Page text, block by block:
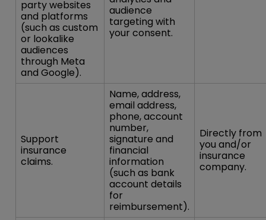
party websites
and platforms
(such as custom
or lookalike
audiences
through Meta
and Google).
audience
targeting with
your consent.
Support
insurance
claims.
Name, address,
email address,
phone, account
number,
signature and
financial
information
(such as bank
account details
for
reimbursement).
Directly from
you and/or
insurance
company.